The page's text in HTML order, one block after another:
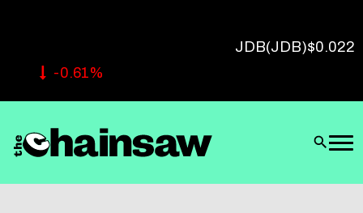
JDB(JDB)$0.022
-0.61%